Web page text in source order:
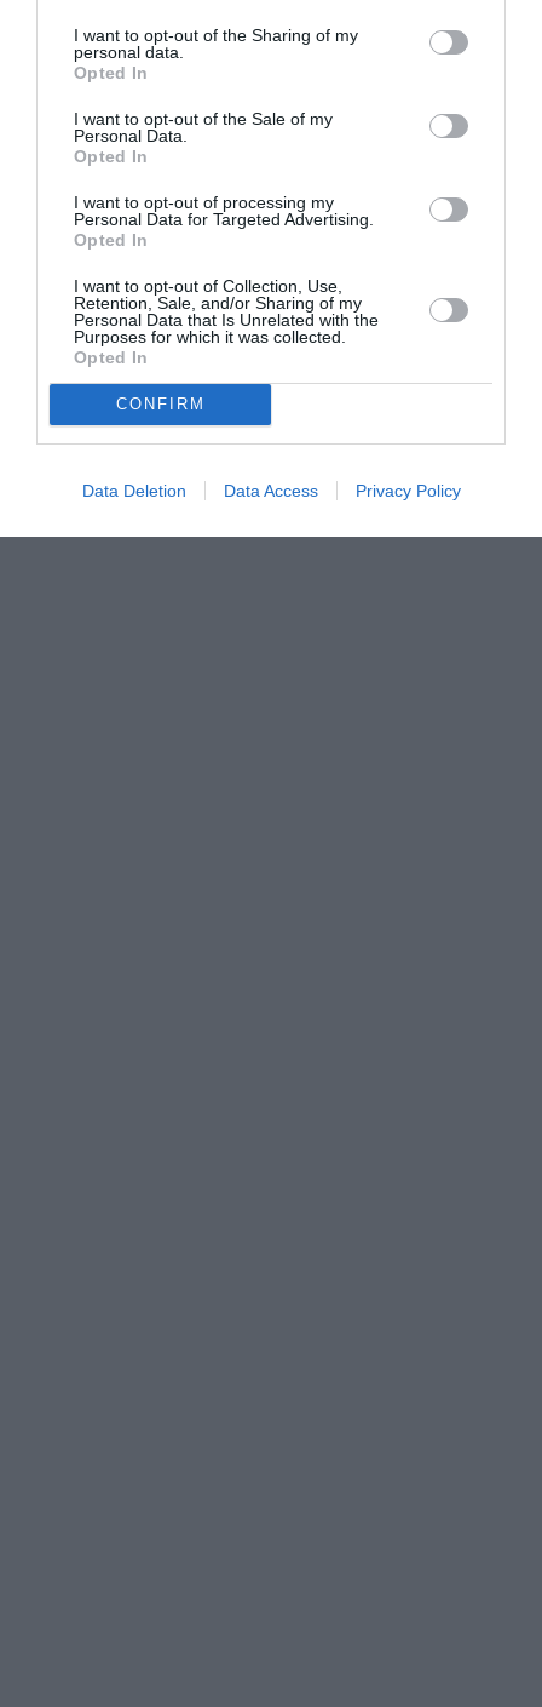
I want to opt-out of the Sharing of my
personal data.
Opted In
I want to opt-out of the Sale of my
Personal Data.
Opted In
I want to opt-out of processing my
Personal Data for Targeted Advertising.
Opted In
I want to opt-out of Collection, Use,
Retention, Sale, and/or Sharing of my
Personal Data that Is Unrelated with the
Purposes for which it was collected.
Opted In
CONFIRM
Data Deletion Data Access Privacy Policy
Proiectul „Copiii Romei, inima României” la
Pavona – cursuri gratuite de teatru, muzică și
pictură pentru copiii români din Lazio